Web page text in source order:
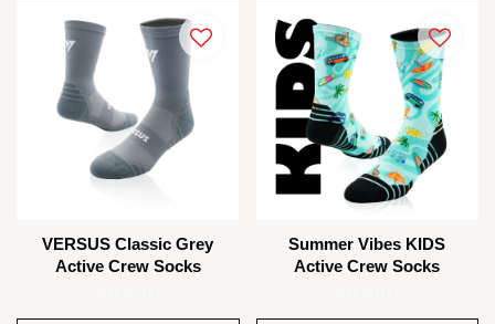
VERSUS Classic Grey
Active Crew Socks
Summer Vibes KIDS
Active Crew Socks